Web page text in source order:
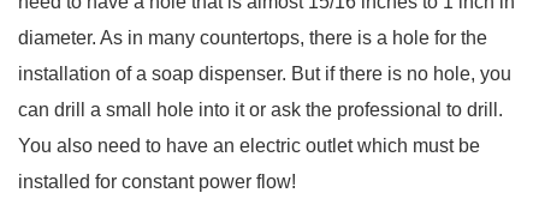
diameter. As in many countertops, there is a hole for the
installation of a soap dispenser. But if there is no hole, you
can drill a small hole into it or ask the professional to drill.
You also need to have an electric outlet which must be
installed for constant power flow!